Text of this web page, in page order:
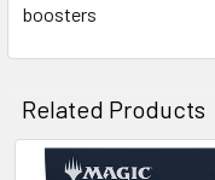
boosters
Related Products